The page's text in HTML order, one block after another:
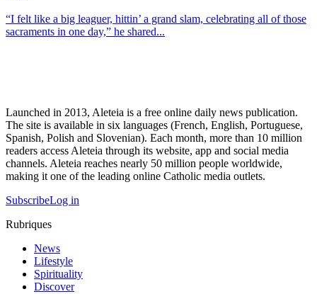
“I felt like a big leaguer, hittin’ a grand slam, celebrating all of those
sacraments in one day,” he shared...
Launched in 2013, Aleteia is a free online daily news publication.
The site is available in six languages (French, English, Portuguese,
Spanish, Polish and Slovenian). Each month, more than 10 million
readers access Aleteia through its website, app and social media
channels. Aleteia reaches nearly 50 million people worldwide,
making it one of the leading online Catholic media outlets.
SubscribeLog in
Rubriques
News
Lifestyle
Spirituality
Discover